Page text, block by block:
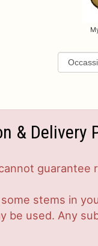
& Delivery
stems in
used. Any